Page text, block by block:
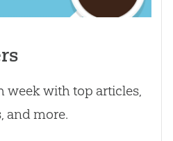
week with top articles,
and more.